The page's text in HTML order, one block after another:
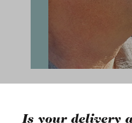
Is your delivery